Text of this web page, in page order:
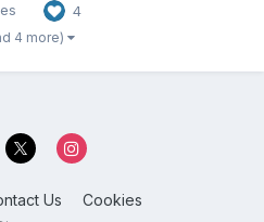
me, but she...
4
4 more)
Us Cookies